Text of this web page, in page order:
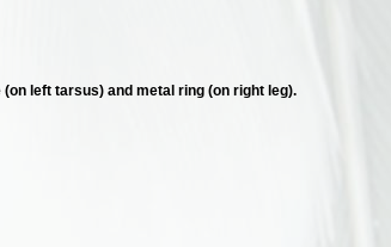
left tarsus) and metal ring (on right leg).